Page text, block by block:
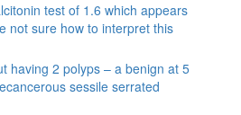
test of 1.6 which appears
not sure how to interpret this
having 2 polyps – a benign at 5
sessile serrated